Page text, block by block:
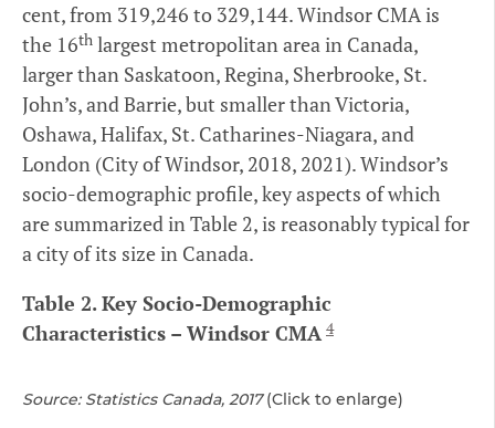
cent, from 319,246 to 329,144. Windsor CMA is
the 16th largest metropolitan area in Canada,
larger than Saskatoon, Regina, Sherbrooke, St.
John’s, and Barrie, but smaller than Victoria,
Oshawa, Halifax, St. Catharines-Niagara, and
London (City of Windsor, 2018, 2021). Windsor’s
socio-demographic profile, key aspects of which
are summarized in Table 2, is reasonably typical for
a city of its size in Canada.
Table 2. Key Socio-Demographic
Characteristics – Windsor CMA 4
Source: Statistics Canada, 2017(Click to enlarge)